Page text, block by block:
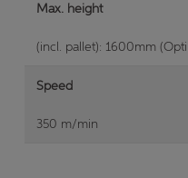
Max. height
(incl. pallet): 1600mm
Speed
350 m/min